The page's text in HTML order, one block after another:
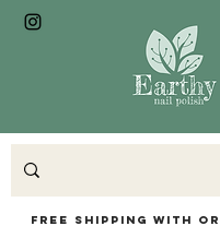
Free Shipping with